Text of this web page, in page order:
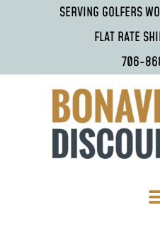
SERVING GOLFERS
FLAT RATE
706-